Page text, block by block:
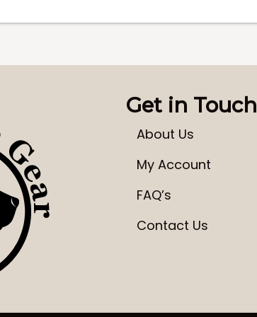
Get in Touch
About Us
My Account
FAQ’s
Contact Us